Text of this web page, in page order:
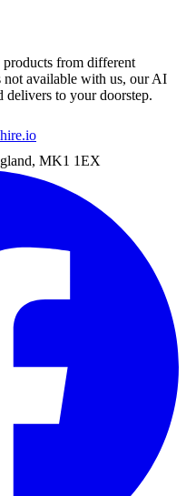
from different
available with us, our AI
to your doorstep.
MK1 1EX